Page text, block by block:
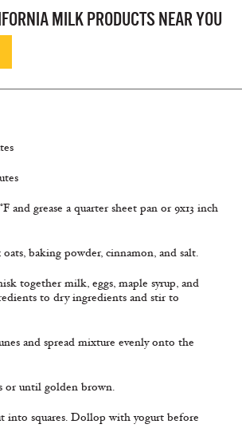
MILK PRODUCTS NEAR YOU
and grease a quarter sheet pan or 9x13 inch
baking powder, cinnamon, and salt.
together milk, eggs, maple syrup, and
to dry ingredients and stir to
and spread mixture evenly onto the
or until golden brown.
into squares. Dollop with yogurt before